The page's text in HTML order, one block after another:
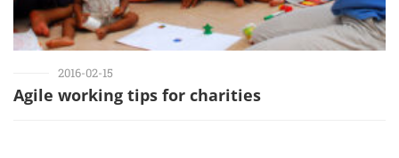
2016-02-15
Agile working tips for charities